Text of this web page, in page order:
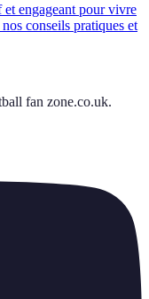
engageant pour vivre
conseils pratiques et
fan zone.co.uk.